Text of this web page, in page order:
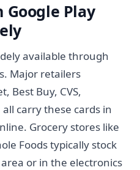
Play
available through
Major retailers
Best Buy, CVS,
carry these cards in
Grocery stores like
Foods typically stock
or in the electronics